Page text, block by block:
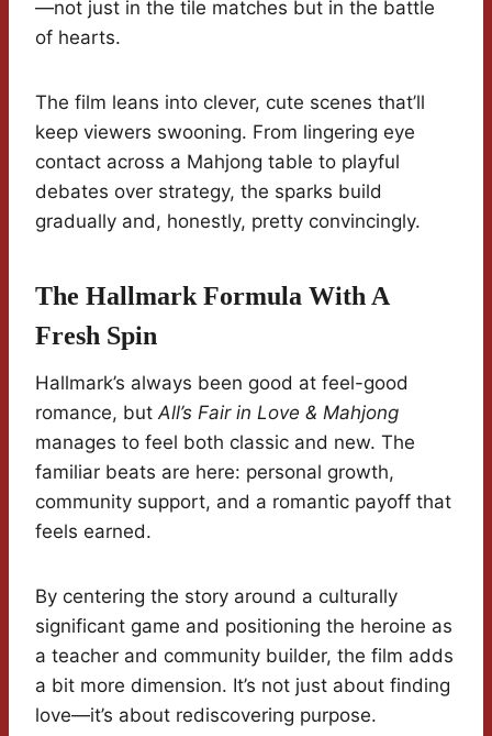
—not just in the tile matches but in the battle
of hearts.
The film leans into clever, cute scenes that’ll
keep viewers swooning. From lingering eye
contact across a Mahjong table to playful
debates over strategy, the sparks build
gradually and, honestly, pretty convincingly.
The Hallmark Formula With A
Fresh Spin
Hallmark’s always been good at feel-good
romance, butAll’s Fair in Love & Mahjong
manages to feel both classic and new. The
familiar beats are here: personal growth,
community support, and a romantic payoff that
feels earned.
By centering the story around a culturally
significant game and positioning the heroine as
a teacher and community builder, the film adds
a bit more dimension. It’s not just about finding
love—it’s about rediscovering purpose.